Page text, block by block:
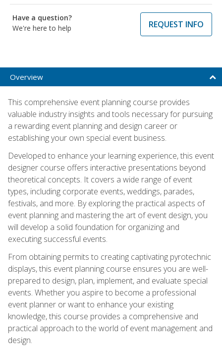
Have a question?
We're here to help
REQUEST INFO
Overview
This comprehensive event planning course provides
valuable industry insights and tools necessary for pursuing
a rewarding event planning and design career or
establishing your own special event business.
Developed to enhance your learning experience, this event
designer course offers interactive presentations beyond
theoretical concepts. It covers a wide range of event
types, including corporate events, weddings, parades,
festivals, and more. By exploring the practical aspects of
event planning and mastering the art of event design, you
will develop a solid foundation for organizing and
executing successful events.
From obtaining permits to creating captivating pyrotechnic
displays, this event planning course ensures you are well-
prepared to design, plan, implement, and evaluate special
events. Whether you aspire to become a professional
event planner or want to enhance your existing
knowledge, this course provides a comprehensive and
practical approach to the world of event management and
design.